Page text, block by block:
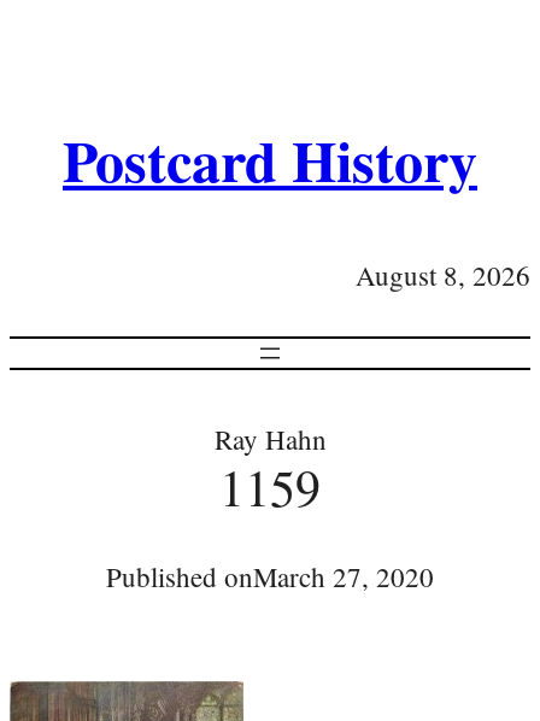
Postcard History
August 8, 2026
Ray Hahn
1159
Published onMarch 27, 2020